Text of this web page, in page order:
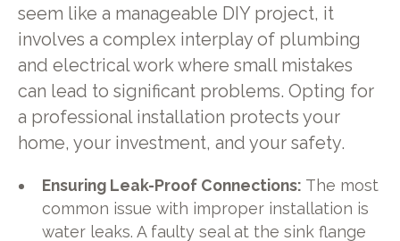
seem like a manageable DIY project, it
involves a complex interplay of plumbing
and electrical work where small mistakes
can lead to significant problems. Opting for
a professional installation protects your
home, your investment, and your safety.
Ensuring Leak-Proof Connections: The most
common issue with improper installation is
water leaks. A faulty seal at the sink flange